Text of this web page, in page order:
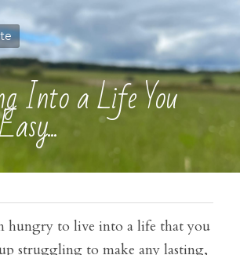
Into a Life You
hungry to live into a life that you
struggling to make any lasting,